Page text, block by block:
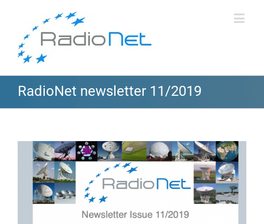
RadioNet newsletter 11/2019
View
Larger
Image